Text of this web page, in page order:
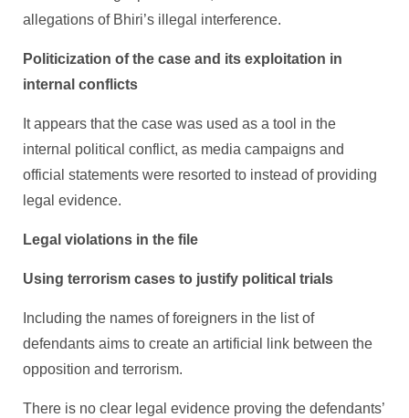
allegations of Bhiri’s illegal interference.
Politicization of the case and its exploitation in
internal conflicts
It appears that the case was used as a tool in the
internal political conflict, as media campaigns and
official statements were resorted to instead of providing
legal evidence.
Legal violations in the file
Using terrorism cases to justify political trials
Including the names of foreigners in the list of
defendants aims to create an artificial link between the
opposition and terrorism.
There is no clear legal evidence proving the defendants’